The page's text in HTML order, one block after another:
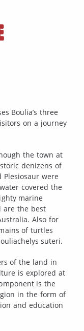
Boulia’s three
on a journey
the town at
denizens of
were
covered the
marine
are the best
Also for
of turtles
suteri.
of the land in
is explored at
is the
in the form of
and education